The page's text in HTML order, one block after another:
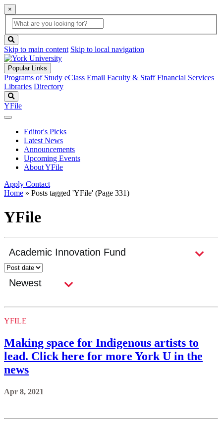
×
Global
Search
search
box
button
Skip to main content Skip to local navigation
Popular Links
Programs of Study eClass Email Faculty & Staff Financial Services
Libraries Directory
YFile
Editor's Picks
Latest News
Announcements
Upcoming Events
About YFile
Apply Contact
Home » Posts tagged 'YFile' (Page 331)
YFile
YFILE
Making space for Indigenous artists to
lead. Click here for more York U in the
news
Apr 8, 2021